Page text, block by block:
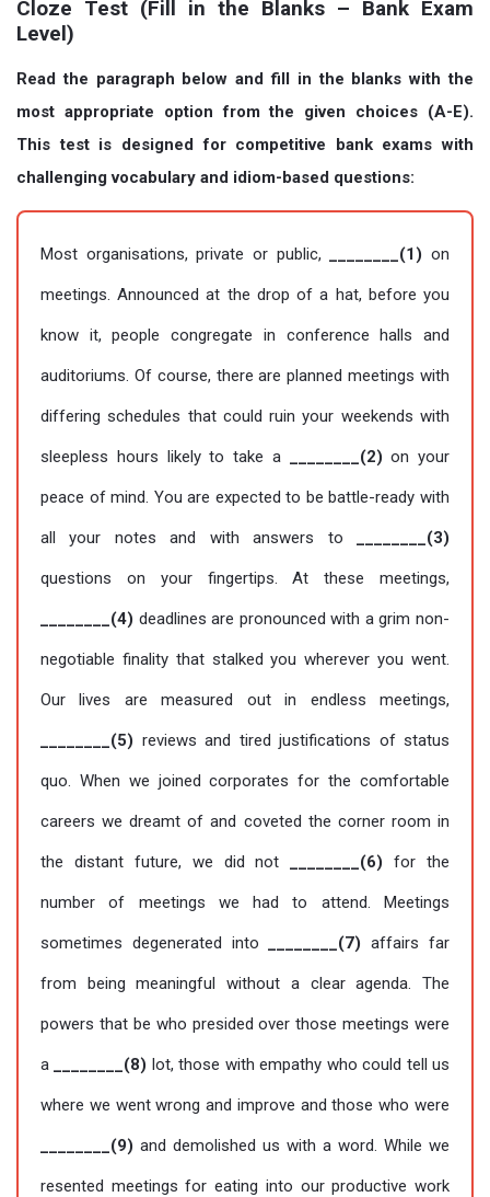
Cloze Test (Fill in the Blanks – Bank Exam
Level)
Read the paragraph below and fill in the blanks with the
most appropriate option from the given choices (A-E).
This test is designed for competitive bank exams with
challenging vocabulary and idiom-based questions:
Most organisations, private or public, ________(1) on
meetings. Announced at the drop of a hat, before you
know it, people congregate in conference halls and
auditoriums. Of course, there are planned meetings with
differing schedules that could ruin your weekends with
sleepless hours likely to take a ________(2) on your
peace of mind. You are expected to be battle-ready with
all your notes and with answers to ________(3)
questions on your fingertips. At these meetings,
________(4) deadlines are pronounced with a grim non-
negotiable finality that stalked you wherever you went.
Our lives are measured out in endless meetings,
________(5) reviews and tired justifications of status
quo. When we joined corporates for the comfortable
careers we dreamt of and coveted the corner room in
the distant future, we did not ________(6) for the
number of meetings we had to attend. Meetings
sometimes degenerated into ________(7) affairs far
from being meaningful without a clear agenda. The
powers that be who presided over those meetings were
a ________(8) lot, those with empathy who could tell us
where we went wrong and improve and those who were
________(9) and demolished us with a word. While we
resented meetings for eating into our productive work